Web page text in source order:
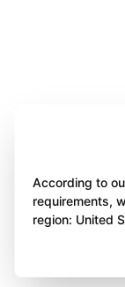
According to
requirements,
region: United